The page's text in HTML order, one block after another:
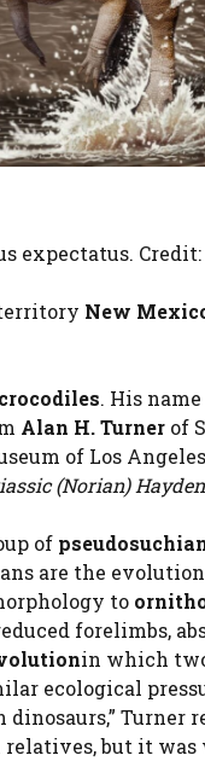
expectatus. Credit:
New
crocodiles. His
Alan H. Turner of
of Los
(Norian)
of
are the
to
forelimbs,
in which
ecological
Turner
but it was